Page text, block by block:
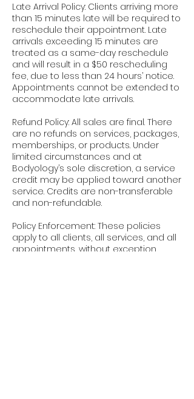
Late Arrival Policy: Clients arriving more
than 15 minutes late will be required to
reschedule their appointment. Late
arrivals exceeding 15 minutes are
treated as a same-day reschedule
and will result in a $50 rescheduling
fee, due to less than 24 hours’ notice.
Appointments cannot be extended to
accommodate late arrivals.
Refund Policy: All sales are final. There
are no refunds on services, packages,
memberships, or products. Under
limited circumstances and at
Bodyology’s sole discretion, a service
credit may be applied toward another
service. Credits are non-transferable
and non-refundable.
Policy Enforcement: These policies
apply to all clients, all services, and all
appointments, without exception.